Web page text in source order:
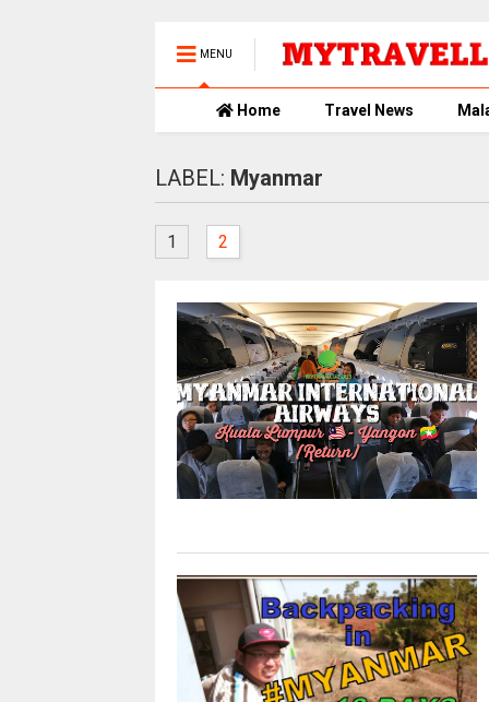
MENU
Home Travel News
LABEL: Myanmar
1 2